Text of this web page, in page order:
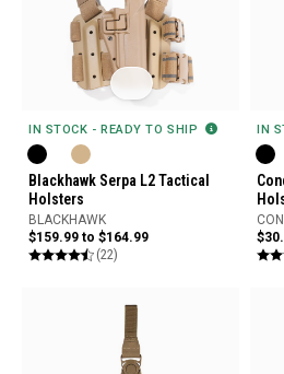
IN STOCK - READY TO SHIP
Blackhawk Serpa L2 Tactical
Holsters
BLACKHAWK
$159.99 to $164.99
(22)
IN